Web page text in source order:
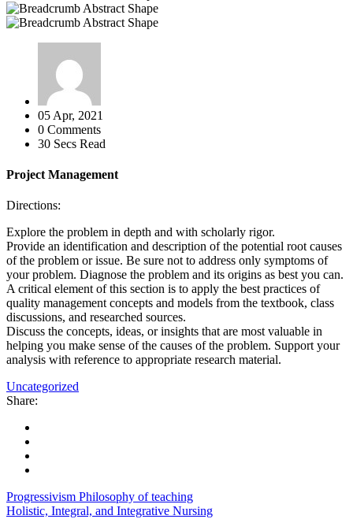
05 Apr, 2021
0 Comments
30 Secs Read
Project Management
Directions:
Explore the problem in depth and with scholarly rigor.
Provide an identification and description of the potential root causes
of the problem or issue. Be sure not to address only symptoms of
your problem. Diagnose the problem and its origins as best you can.
A critical element of this section is to apply the best practices of
quality management concepts and models from the textbook, class
discussions, and researched sources.
Discuss the concepts, ideas, or insights that are most valuable in
helping you make sense of the causes of the problem. Support your
analysis with reference to appropriate research material.
Uncategorized
Share:
Progressivism Philosophy of teaching
Holistic, Integral, and Integrative Nursing